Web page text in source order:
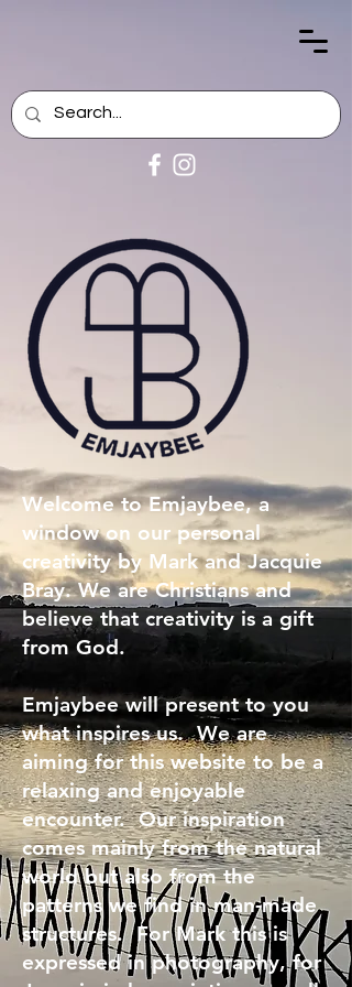
Welcome to Emjaybee, a
window on our personal
creativity by Mark and Jacquie
Bray. We are Christians and
believe that creativity is a gift
from God.
Emjaybee will present to you
what inspires us. We are
aiming for this website to be a
relaxing and enjoyable
encounter. Our inspiration
comes mainly from the natural
world but also from the
patterns we find in man-made
structures. For Mark this is
expressed in photography, for